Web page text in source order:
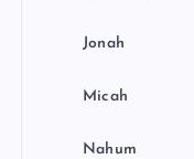
Jonah
Micah
Nahum